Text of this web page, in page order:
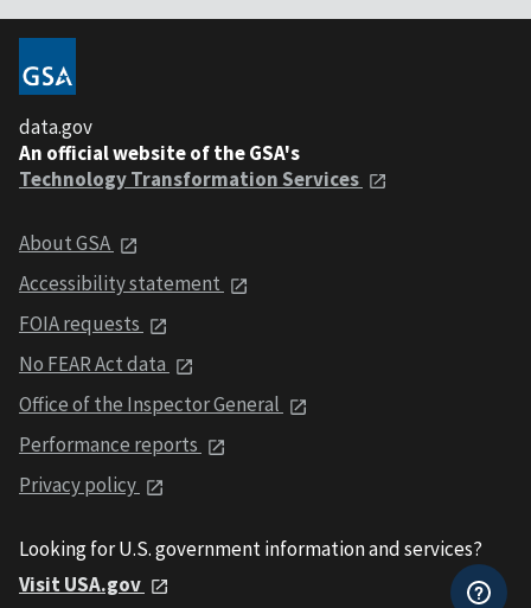
data.gov
An official website of the GSA's
Technology Transformation Services
About GSA
Accessibility statement
FOIA requests
No FEAR Act data
Office of the Inspector General
Performance reports
Privacy policy
Looking for U.S. government information and services?
Visit USA.gov